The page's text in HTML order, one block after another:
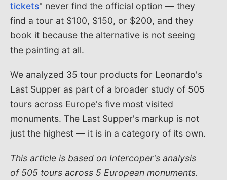
tickets" never find the official option — they
find a tour at $100, $150, or $200, and they
book it because the alternative is not seeing
the painting at all.
We analyzed 35 tour products for Leonardo's
Last Supper as part of a broader study of 505
tours across Europe's five most visited
monuments. The Last Supper's markup is not
just the highest — it is in a category of its own.
This article is based on Intercoper's analysis
of 505 tours across 5 European monuments.